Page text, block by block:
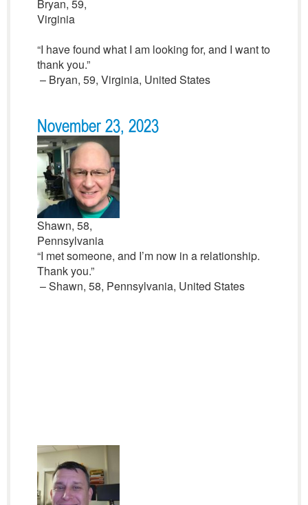
Bryan, 59,
Virginia
“I have found what I am looking for, and I want to
thank you.”
– Bryan, 59, Virginia, United States
November 23, 2023
Shawn, 58,
Pennsylvania
“I met someone, and I’m now in a relationship.
Thank you.”
– Shawn, 58, Pennsylvania, United States